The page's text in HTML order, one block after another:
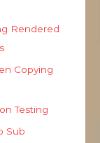
Rendered
Copying
Testing
Sub